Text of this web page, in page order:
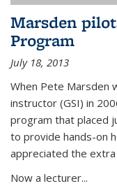
Marsden
Program
July 18, 2013
When Pete Marsden
instructor (GSI) in
program that placed
to provide hands-on
appreciated the extra
Now a lecturer...